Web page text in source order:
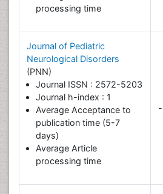
processing time
Journal of Pediatric
Neurological Disorders
(PNN)
Journal ISSN : 2572-5203
Journal h-index : 1
Average Acceptance to
publication time (5-7
days)
Average Article
processing time
-